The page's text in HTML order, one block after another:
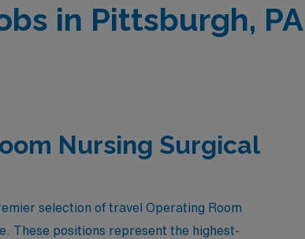
in Pittsburgh,
Nursing Surgical
selection of travel Operating Room
These positions represent the highest-